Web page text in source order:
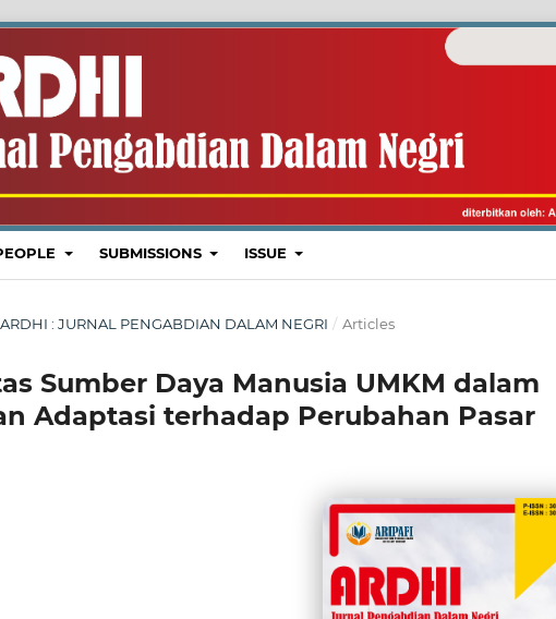
SUBMISSIONS ISSUE
: JURNAL PENGABDIAN DALAM NEGRI / Articles
Sumber Daya Manusia UMKM dalam
Adaptasi terhadap Perubahan Pasar